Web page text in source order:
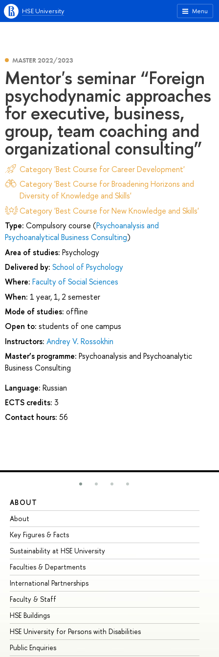
Menu
HSE University
MASTER 2022/2023
Mentor's seminar “Foreign
psychodynamic approaches
for executive, business,
group, team coaching and
organizational consulting”
Category 'Best Course for Career Development'
Category 'Best Course for Broadening Horizons and
Diversity of Knowledge and Skills'
Category 'Best Course for New Knowledge and Skills'
Type: Compulsory course (Psychoanalysis and
Psychoanalytical Business Consulting)
Area of studies: Psychology
Delivered by: School of Psychology
Where: Faculty of Social Sciences
When: 1 year, 1, 2 semester
Mode of studies: offline
Open to: students of one campus
Instructors: Andrey V. Rossokhin
Master’s programme: Psychoanalysis and Psychoanalytic
Business Consulting
Language: Russian
ECTS credits: 3
Contact hours: 56
ABOUT
About
Key Figures & Facts
Sustainability at HSE University
Faculties & Departments
International Partnerships
Faculty & Staff
HSE Buildings
HSE University for Persons with Disabilities
Public Enquiries